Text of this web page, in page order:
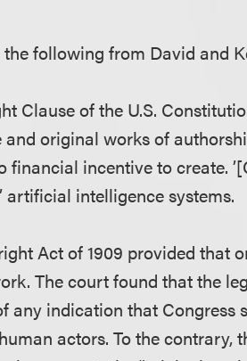
following from David and
Clause of the U.S.
original works of
financial incentive to create.
artificial intelligence systems.
Act of 1909 provided that
The court found that the
any indication that Congress
actors. To the contrary,